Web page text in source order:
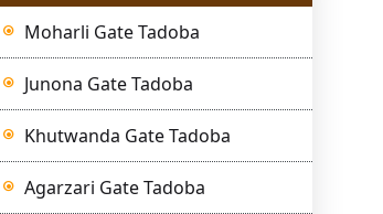
Moharli Gate Tadoba
Junona Gate Tadoba
Khutwanda Gate Tadoba
Agarzari Gate Tadoba